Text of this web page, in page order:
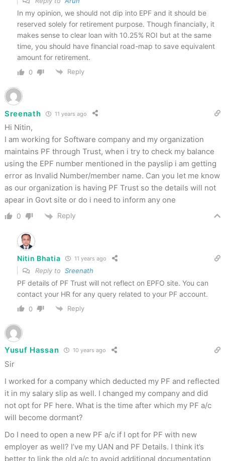
In my opinion, we should not dip into EPF and it should be
reserved solely for retirement purpose. Though financially, it
makes sense to clear loan with 10.25% ROI but at the same
time, you should have financial road-map to save equivalent
amount for retirement.
0 Reply
Sreenath 11 years ago
Hi Nitin,
I am working for Software company and my organization
maintains PF through Trust, when i try to check my balance
using the EPF number mentioned in the payslip i am getting
error as Invalid Number/member name. Can you let me know
as our organization is having PF Trust so the details will not
apear in Govt site or do i need to inform any one
0 Reply
Nitin Bhatia 11 years ago
Reply to Sreenath
PF details of PF Trust will not reflect on EPFO site. You can
contact your HR for any query related to your PF account.
0 Reply
Yusuf Hassan 10 years ago
Sir
I worked for a company which deducted my PF and reflected
it in my salary slip as well. I changed my company and did
not opt for PF here. What is the time after which my PF a/c
will become dormant?
Do I need to open a new PF a/c if I opt for PF with new
employer as well? I’ve my UAN and PF Details. I think it’s
better to link the old a/c to avoid additional documentation